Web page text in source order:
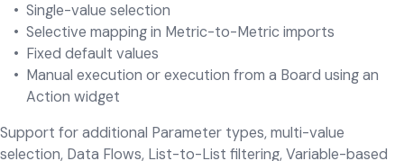
Single-value selection
Selective mapping in Metric-to-Metric imports
Fixed default values
Manual execution or execution from a Board using an
Action widget
Support for additional Parameter types, multi-value
selection, Data Flows, List-to-List filtering, Variable-based